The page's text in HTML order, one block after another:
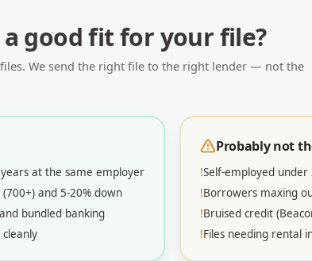
a good fit for your file?
We send the right file to the right lender — not the
at the same employer
and 5-20% down
bundled banking
Probably not
!Self-employed
!Borrowers maxing
!Bruised credit
!Files needing rental